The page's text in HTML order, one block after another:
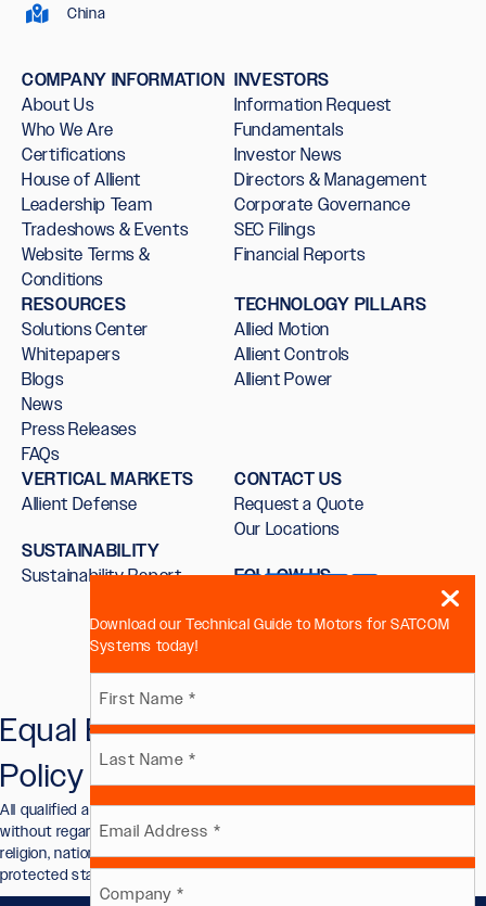
China
COMPANY INFORMATION
About Us
Who We Are
Certifications
House of Allient
Leadership Team
Tradeshows & Events
Website Terms &
Conditions
INVESTORS
Information Request
Fundamentals
Investor News
Directors & Management
Corporate Governance
SEC Filings
Financial Reports
RESOURCES
Solutions Center
Whitepapers
Blogs
News
Press Releases
FAQs
TECHNOLOGY PILLARS
Allied Motion
Allient Controls
Allient Power
VERTICAL MARKETS
Allient Defense
SUSTAINABILITY
Sustainability Report
CONTACT US
Request a Quote
Our Locations
FOLLOW US
Equal Employment Opportunity
Policy
All qualified applicants will receive consideration for employment
without regard to race, color, sex, sexual orientation, gender identity,
religion, national origin, disability, veteran status, or other legally
protected status.
Download our Technical Guide to Motors for SATCOM
Systems today!
Name
(Required)
First
Email
Company